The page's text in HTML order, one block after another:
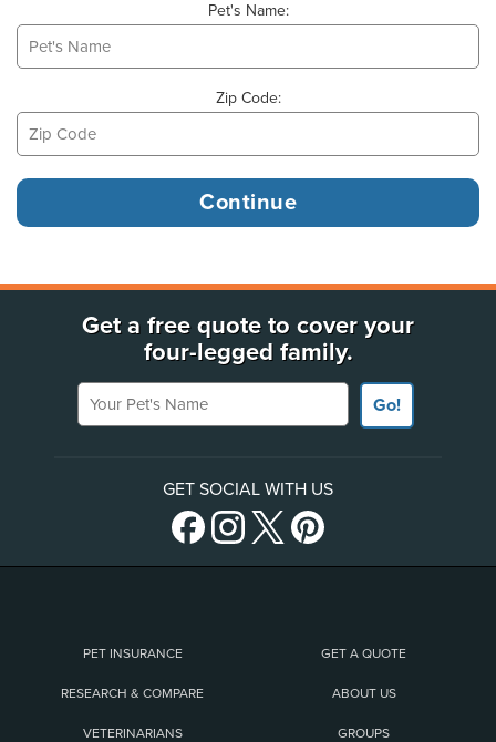
Pet's Name:
Zip Code:
Get a free quote to cover your
four-legged family.
Your Pet's Name
Go!
GET SOCIAL WITH US
PET INSURANCE GET A QUOTE
RESEARCH & COMPARE ABOUT US
VETERINARIANS GROUPS